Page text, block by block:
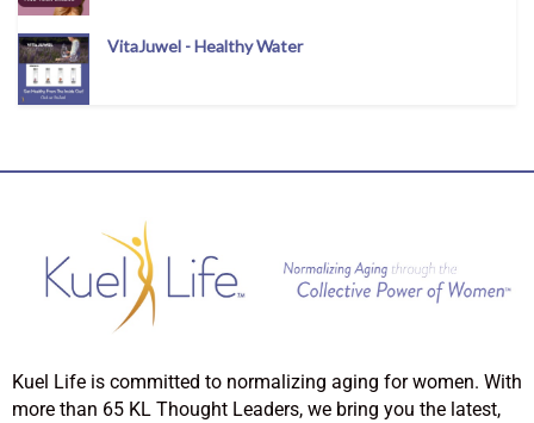
VitaJuwel - Healthy Water
Kuel Life is committed to normalizing aging for women. With
more than 65 KL Thought Leaders, we bring you the latest,